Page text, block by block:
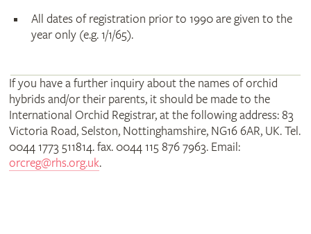
All dates of registration prior to 1990 are given to the
year only (e.g. 1/1/65).
If you have a further inquiry about the names of orchid
hybrids and/or their parents, it should be made to the
International Orchid Registrar, at the following address: 83
Victoria Road, Selston, Nottinghamshire, NG16 6AR, UK. Tel.
0044 1773 511814. fax. 0044 115 876 7963. Email:
orcreg@rhs.org.uk.